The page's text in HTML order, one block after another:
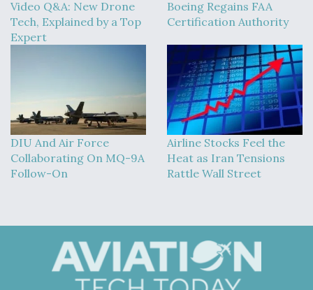
Video Q&A: New Drone
Tech, Explained by a Top
Expert
Boeing Regains FAA
Certification Authority
DIU And Air Force
Collaborating On MQ-9A
Follow-On
Airline Stocks Feel the
Heat as Iran Tensions
Rattle Wall Street